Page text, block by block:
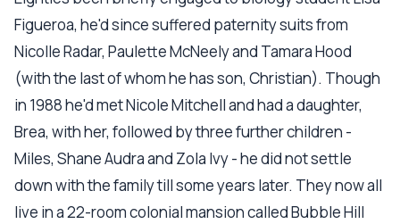
Figueroa, he'd since suffered paternity suits from
Nicolle Radar, Paulette McNeely and Tamara Hood
(with the last of whom he has son, Christian). Though
in 1988 he'd met Nicole Mitchell and had a daughter,
Brea, with her, followed by three further children -
Miles, Shane Audra and Zola Ivy - he did not settle
down with the family till some years later. They now all
live in a 22-room colonial mansion called Bubble Hill